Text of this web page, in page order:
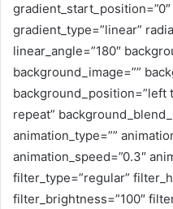
gradient_type=”linear”
linear_angle=”180″
background_image=””
background_position=”left
repeat”
animation_type=””
animation_speed=”0.3″
filter_type=”regular”
filter_brightness=”100″